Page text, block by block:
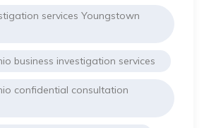
services Youngstown
business investigation services
confidential consultation